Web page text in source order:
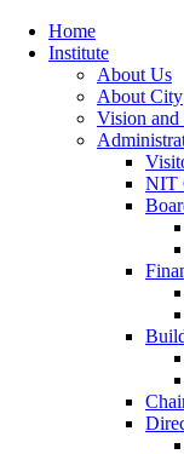
Home
Institute
About Us
About City
Vision and
NIT